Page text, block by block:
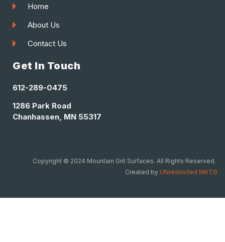
Home
About Us
Contact Us
Get In Touch
612-289-0475
1286 Park Road
Chanhassen, MN 55317
Copyright © 2024 Mountain Grit Surfaces. All Rights Reserved.
Created by UNrestricted MKTG